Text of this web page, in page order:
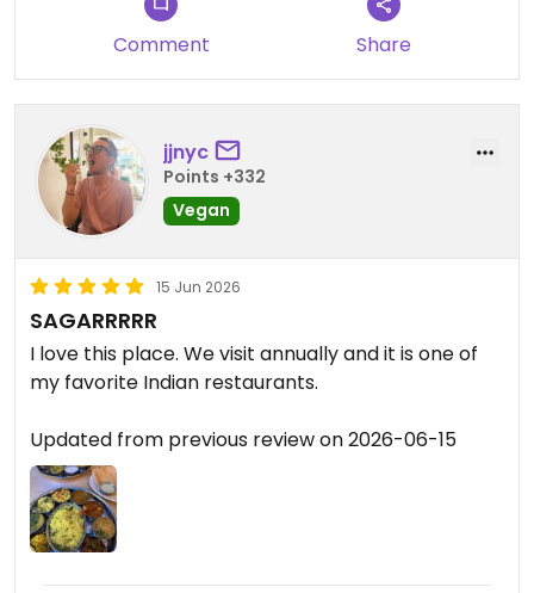
Comment Share
jjnyc
Points +332
Vegan
15 Jun 2026
SAGARRRRR
I love this place. We visit annually and it is one of
my favorite Indian restaurants.
Updated from previous review on 2026-06-15